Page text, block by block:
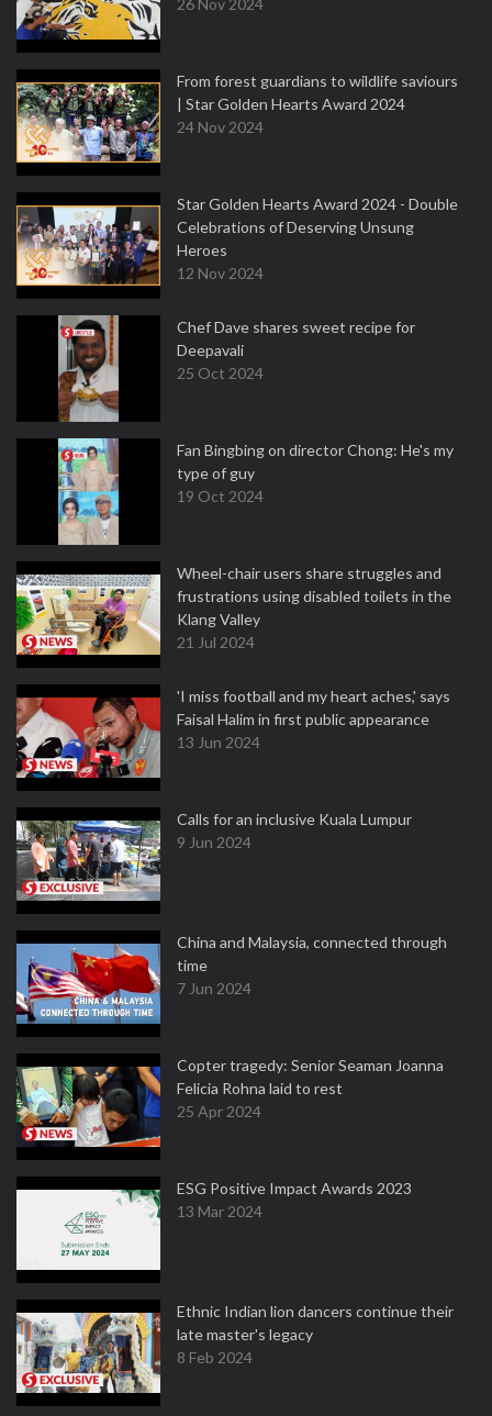
26 Nov 2024
From forest guardians to wildlife saviours
| Star Golden Hearts Award 2024
24 Nov 2024
Star Golden Hearts Award 2024 - Double
Celebrations of Deserving Unsung
Heroes
12 Nov 2024
Chef Dave shares sweet recipe for
Deepavali
25 Oct 2024
Fan Bingbing on director Chong: He's my
type of guy
19 Oct 2024
Wheel-chair users share struggles and
frustrations using disabled toilets in the
Klang Valley
21 Jul 2024
'I miss football and my heart aches,' says
Faisal Halim in first public appearance
13 Jun 2024
Calls for an inclusive Kuala Lumpur
9 Jun 2024
China and Malaysia, connected through
time
7 Jun 2024
Copter tragedy: Senior Seaman Joanna
Felicia Rohna laid to rest
25 Apr 2024
ESG Positive Impact Awards 2023
13 Mar 2024
Ethnic Indian lion dancers continue their
late master's legacy
8 Feb 2024